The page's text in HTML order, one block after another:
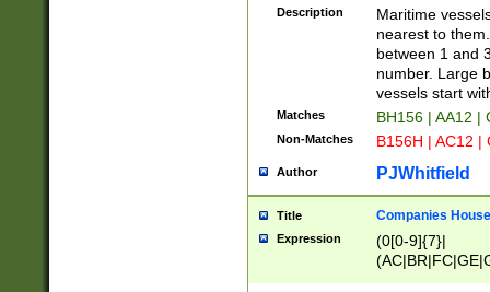
{0,2})|([1-9][0-
Description
Maritime
nearest to
between 1 and
number. Large
vessels start
Matches BH156 | AA12 |
Non-Matches B156H | AC12 |
Author PJWhitfield
Title Companies
Expression
(0[0-9]{7}|